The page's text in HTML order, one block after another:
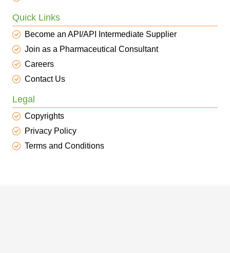
Quick Links
Become an API/API Intermediate Supplier
Join as a Pharmaceutical Consultant
Careers
Contact Us
Legal
Copyrights
Privacy Policy
Terms and Conditions